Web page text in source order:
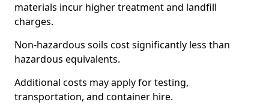
materials incur higher treatment and landfill
charges.
Non-hazardous soils cost significantly less than
hazardous equivalents.
Additional costs may apply for testing,
transportation, and container hire.